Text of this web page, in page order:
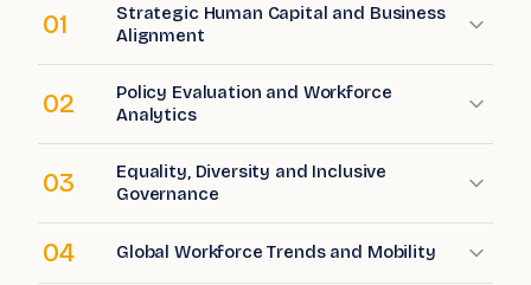
01
Strategic Human Capital and Business
Alignment
02
Policy Evaluation and Workforce
Analytics
03
Equality, Diversity and Inclusive
Governance
04 Global Workforce Trends and Mobility